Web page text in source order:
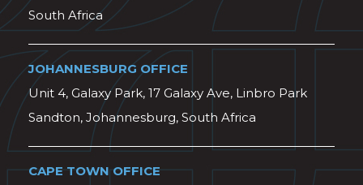
South Africa
JOHANNESBURG OFFICE
Unit 4, Galaxy Park, 17 Galaxy Ave, Linbro Park
Sandton, Johannesburg, South Africa
CAPE TOWN OFFICE